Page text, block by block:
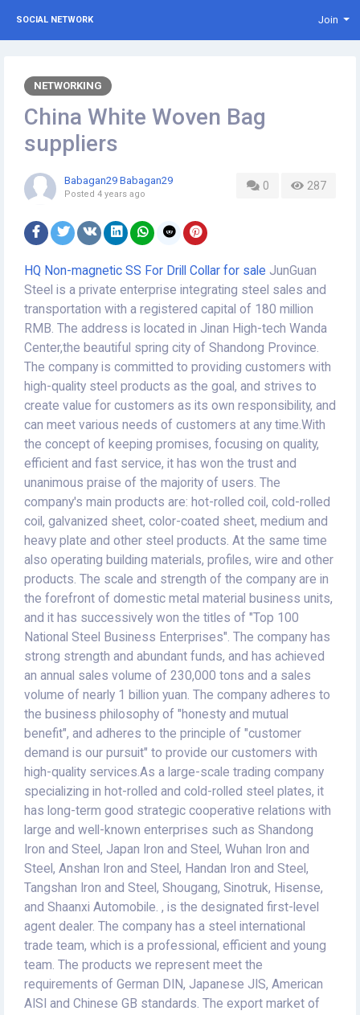
SOCIAL NETWORK Join
NETWORKING
China White Woven Bag
suppliers
0 287
Babagan29 Babagan29
Posted 4 years ago
HQ Non-magnetic SS For Drill Collar for sale JunGuan
Steel is a private enterprise integrating steel sales and
transportation with a registered capital of 180 million
RMB. The address is located in Jinan High-tech Wanda
Center,the beautiful spring city of Shandong Province.
The company is committed to providing customers with
high-quality steel products as the goal, and strives to
create value for customers as its own responsibility, and
can meet various needs of customers at any time.With
the concept of keeping promises, focusing on quality,
efficient and fast service, it has won the trust and
unanimous praise of the majority of users. The
company's main products are: hot-rolled coil, cold-rolled
coil, galvanized sheet, color-coated sheet, medium and
heavy plate and other steel products. At the same time
also operating building materials, profiles, wire and other
products. The scale and strength of the company are in
the forefront of domestic metal material business units,
and it has successively won the titles of "Top 100
National Steel Business Enterprises". The company has
strong strength and abundant funds, and has achieved
an annual sales volume of 230,000 tons and a sales
volume of nearly 1 billion yuan. The company adheres to
the business philosophy of "honesty and mutual
benefit", and adheres to the principle of "customer
demand is our pursuit" to provide our customers with
high-quality services.As a large-scale trading company
specializing in hot-rolled and cold-rolled steel plates, it
has long-term good strategic cooperative relations with
large and well-known enterprises such as Shandong
Iron and Steel, Japan Iron and Steel, Wuhan Iron and
Steel, Anshan Iron and Steel, Handan Iron and Steel,
Tangshan Iron and Steel, Shougang, Sinotruk, Hisense,
and Shaanxi Automobile. , is the designated first-level
agent dealer. The company has a steel international
trade team, which is a professional, efficient and young
team. The products we represent meet the
requirements of German DIN, Japanese JIS, American
AISI and Chinese GB standards. The export market of